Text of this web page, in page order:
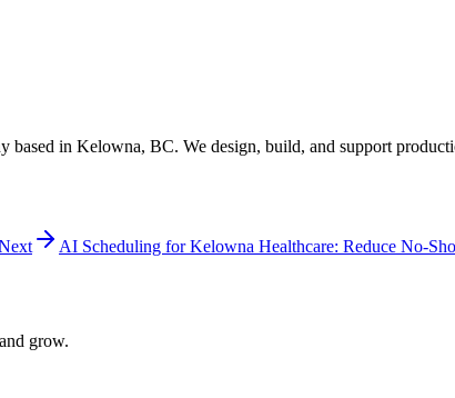
based in Kelowna, BC. We design, build, and support
AI Scheduling for Kelowna Healthcare: Reduce No-
grow.